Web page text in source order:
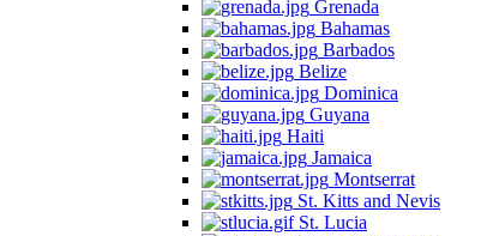
Grenada
Bahamas
Barbados
Belize
Dominica
Guyana
Haiti
Jamaica
Montserrat
St. Kitts and Nevis
St. Lucia